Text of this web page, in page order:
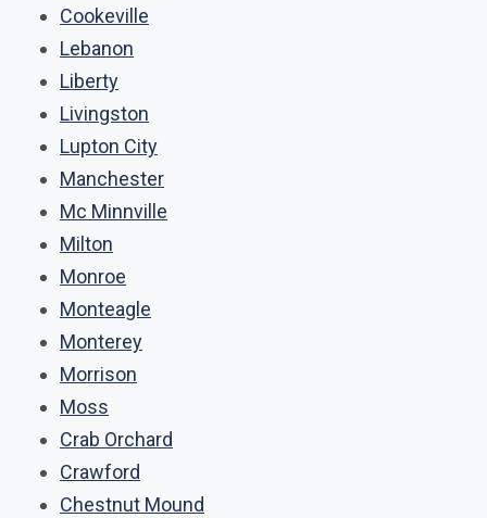
Cookeville
Lebanon
Liberty
Livingston
Lupton City
Manchester
Mc Minnville
Milton
Monroe
Monteagle
Monterey
Morrison
Moss
Crab Orchard
Crawford
Chestnut Mound